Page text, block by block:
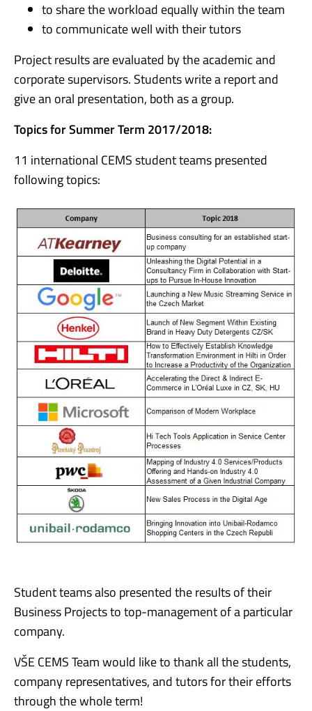
to share the workload equally within the team
to communicate well with their tutors
Project results are evaluated by the academic and
corporate supervisors. Students write a report and
give an oral presentation, both as a group.
Topics for Summer Term 2017/2018:
11 international CEMS student teams presented
following topics:
Student teams also presented the results of their
Business Projects to top-management of a particular
company.
VŠE CEMS Team would like to thank all the students,
company representatives, and tutors for their efforts
through the whole term!